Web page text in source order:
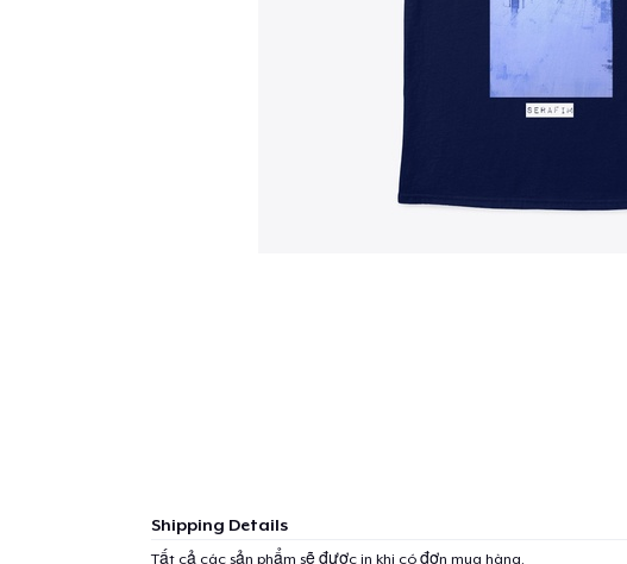
Shipping Details
Tất cả các sản phẩm sẽ được in khi có đơn mua hàng.